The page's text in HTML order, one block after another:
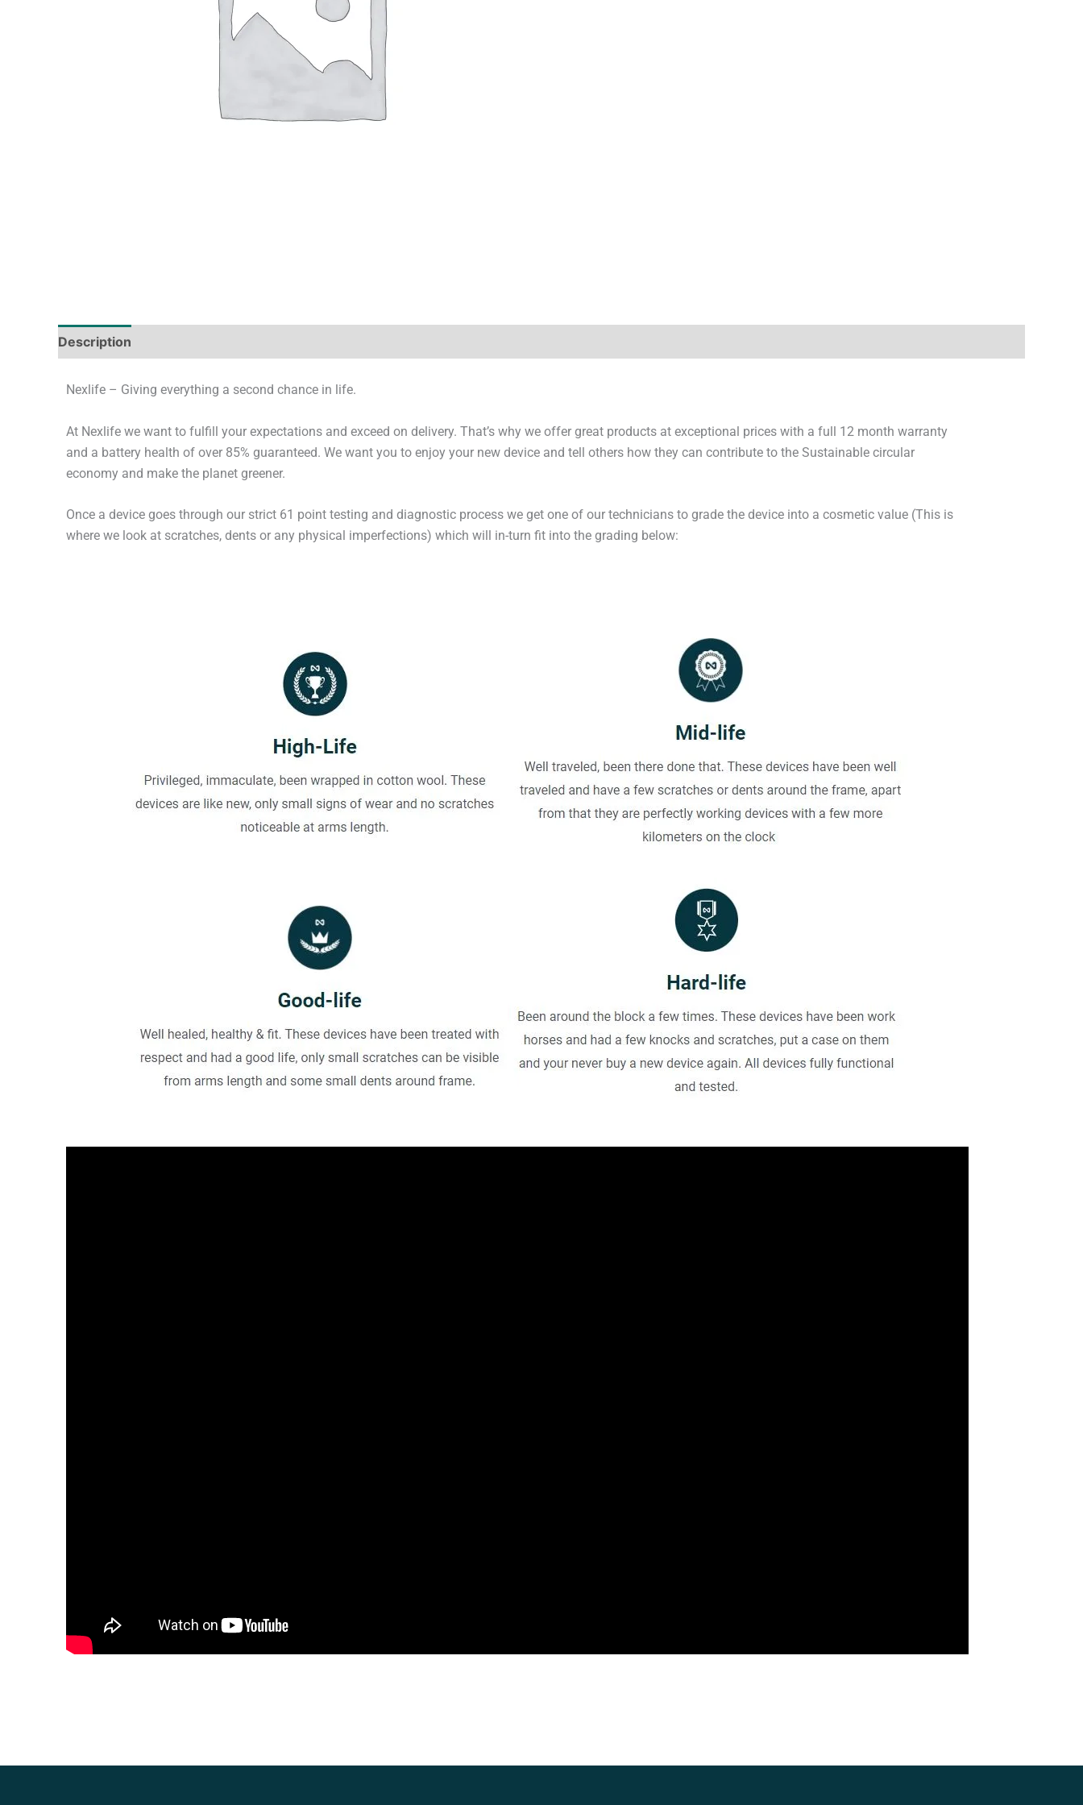
Description
Nexlife – Giving everything a second chance in life.
At Nexlife we want to fulfill your expectations and exceed on delivery. That’s why we offer great products at exceptional prices with a full 12 month warranty
and a battery health of over 85% guaranteed. We want you to enjoy your new device and tell others how they can contribute to the Sustainable circular
economy and make the planet greener.
Once a device goes through our strict 61 point testing and diagnostic process we get one of our technicians to grade the device into a cosmetic value (This is
where we look at scratches, dents or any physical imperfections) which will in-turn fit into the grading below: